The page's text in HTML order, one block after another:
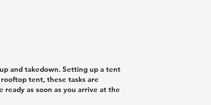
and takedown. Setting up a tent
tent, these tasks are
as soon as you arrive at the